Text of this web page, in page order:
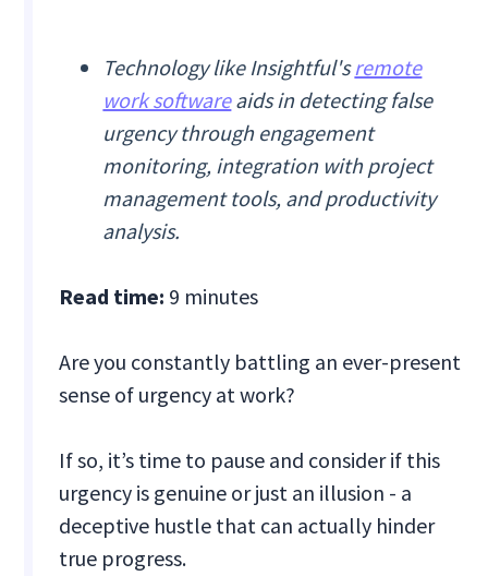
Technology like Insightful'sremote
work softwareaids in detecting false
urgency through engagement
monitoring, integration with project
management tools, and productivity
analysis.
Read time: 9 minutes
Are you constantly battling an ever-present
sense of urgency at work?
If so, it’s time to pause and consider if this
urgency is genuine or just an illusion - a
deceptive hustle that can actually hinder
true progress.